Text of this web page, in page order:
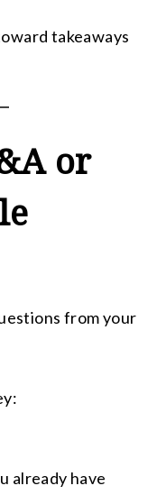
takeaways
or
from your
already have